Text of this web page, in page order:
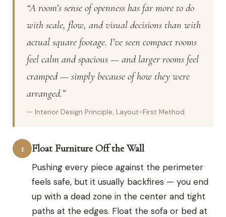
“A room’s sense of openness has far more to do
with scale, flow, and visual decisions than with
actual square footage. I’ve seen compact rooms
feel calm and spacious — and larger rooms feel
cramped — simply because of how they were
arranged.”
— Interior Design Principle, Layout-First Method
1 Float Furniture Off the Wall
Pushing every piece against the perimeter
feels safe, but it usually backfires — you end
up with a dead zone in the center and tight
paths at the edges. Float the sofa or bed at